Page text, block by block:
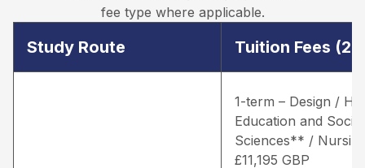
fee type where applicable.
Study Route Tuition Fees
1-term – Design /
Education and Social
Sciences** /
£11,195 GBP